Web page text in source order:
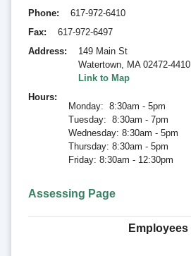
Phone
617-972-6410
Fax
617-972-6497
Address
149 Main St
Watertown, MA 02472-4410
Link to Map
Hours
Monday: 8:30am - 5pm
Tuesday: 8:30am - 7pm
Wednesday: 8:30am - 5pm
Thursday: 8:30am - 5pm
Friday: 8:30am - 12:30pm
Assessing Page
Employees